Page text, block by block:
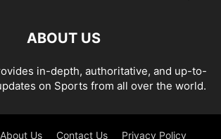
ABOUT US
in-depth, authoritative, and up-to-
on Sports from all over the world.
About Us Contact Us Privacy Policy